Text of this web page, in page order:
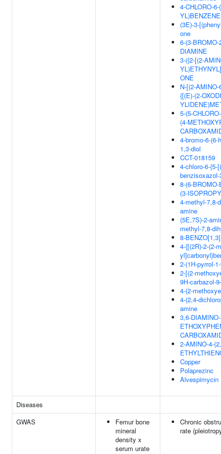
4-CHLORO-
(3E)-3-
one
6-(3-
DIAMINE
3-({2-[(2-
ONE
N-[(2-
{[(E)-(2-
5-(5-
(4-
4-bromo-6-
1,3-diol
CCT-018159
4-chloro-6-{5-
8-(6-
(3-
4-methyl-7,8-
amine
(5E,7S)-2-
methyl-7,8-
8-
4-{[(2R)-2-(2-
2-(1H-pyrrol-
2-[(2-
9H-carbazol-
4-(2-
4-(2,4-
amine
3,6-
2-AMINO-4-
Copper
Polaprezinc
Alvespimycin
Diseases
GWAS
Femur bone
mineral
density x
serum urate
Chronic
rate